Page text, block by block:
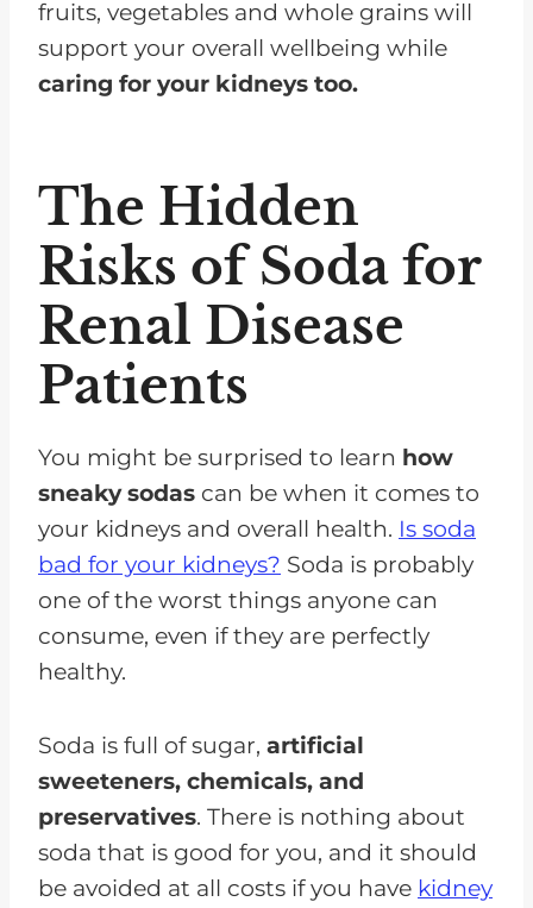
fruits, vegetables and whole grains will
support your overall wellbeing while
caring for your kidneys too.
The Hidden
Risks of Soda for
Renal Disease
Patients
You might be surprised to learn how
sneaky sodas can be when it comes to
your kidneys and overall health. Is soda
bad for your kidneys? Soda is probably
one of the worst things anyone can
consume, even if they are perfectly
healthy.
Soda is full of sugar, artificial
sweeteners, chemicals, and
preservatives. There is nothing about
soda that is good for you, and it should
be avoided at all costs if you have kidney